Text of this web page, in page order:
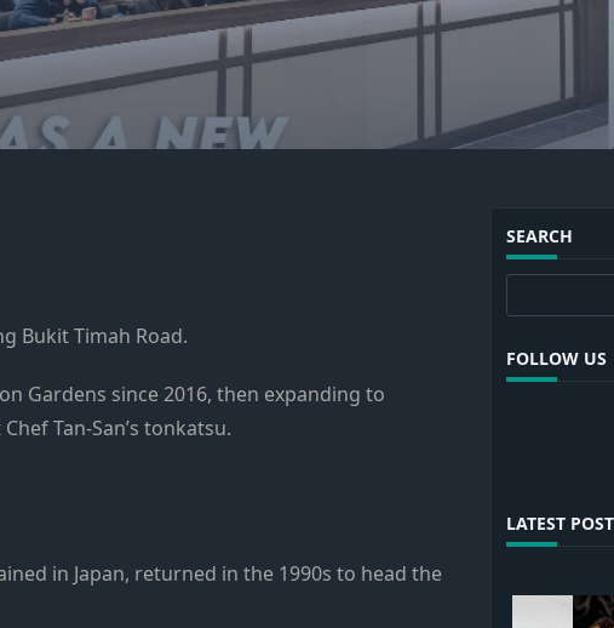
Bukit Timah Road.
Gardens since 2016, then expanding to
Tan-San’s tonkatsu.
in Japan, returned in the 1990s to head the
SEARCH
Search
FOLLOW US
LATEST POST